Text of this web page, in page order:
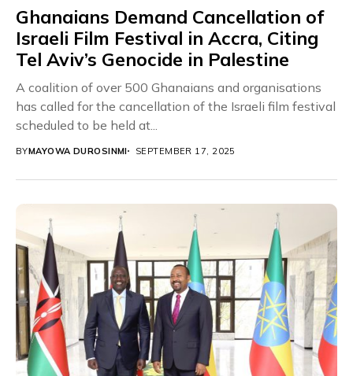
Ghanaians Demand Cancellation of
Israeli Film Festival in Accra, Citing
Tel Aviv’s Genocide in Palestine
A coalition of over 500 Ghanaians and organisations
has called for the cancellation of the Israeli film festival
scheduled to be held at...
BYMAYOWA DUROSINMI SEPTEMBER 17, 2025